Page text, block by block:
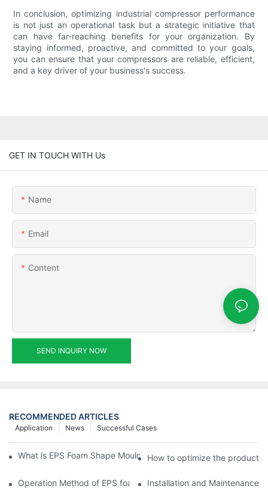
In conclusion, optimizing industrial compressor performance
is not just an operational task but a strategic initiative that
can have far-reaching benefits for your organization. By
staying informed, proactive, and committed to your goals,
you can ensure that your compressors are reliable, efficient,
and a key driver of your business's success.
GET IN TOUCH WITH Us
Name
Email
Content
SEND INQUIRY NOW
RECOMMENDED ARTICLES
Successful Cases
News
Application
What ls EPS Foam Shape Moulding Machine? The Ultimate
How to optimize the
Operation Method of EPS foam shape molding machine
Installation and Maintenance